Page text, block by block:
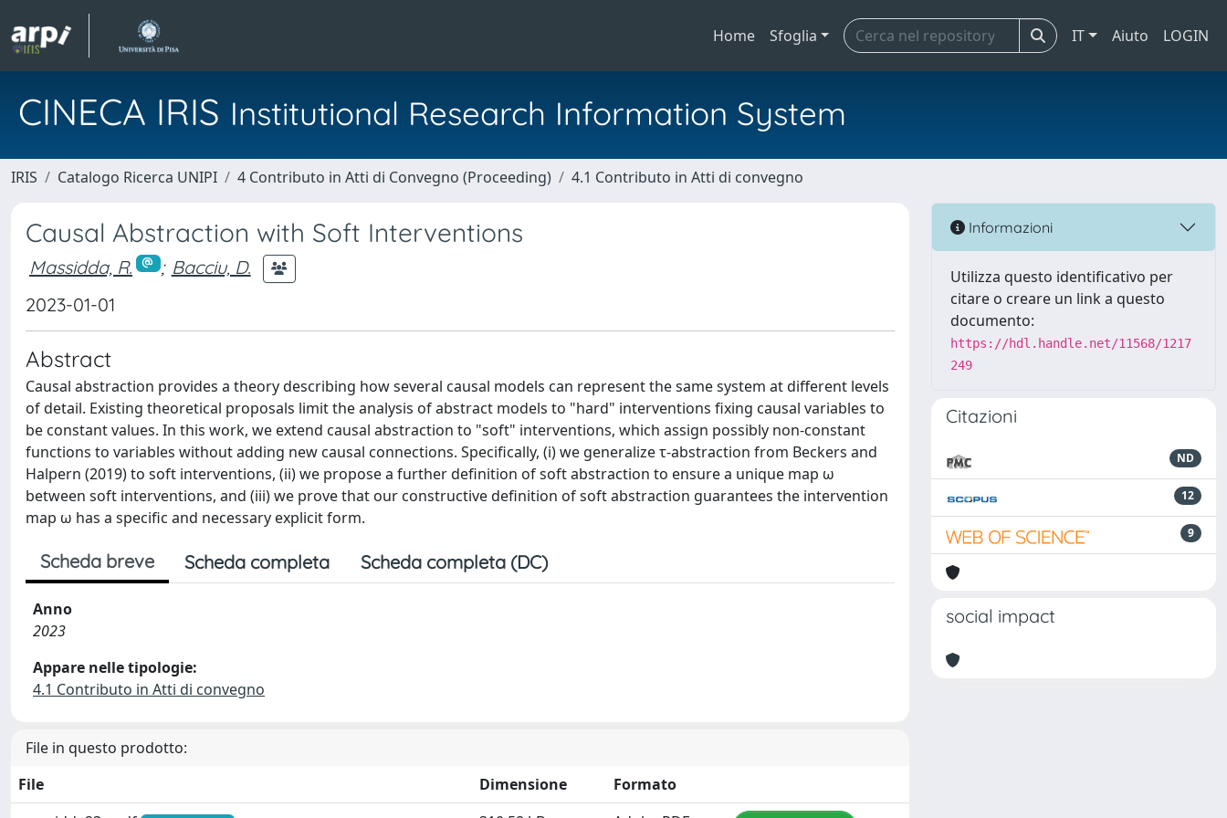
Home Sfoglia IT Aiuto LOGIN
CINECA IRIS Institutional Research Information System
IRIS Catalogo Ricerca UNIPI 4 Contributo in Atti di Convegno (Proceeding) 4.1 Contributo in Atti di convegno
Causal Abstraction with Soft Interventions
Massidda, R. ; Bacciu, D.
2023-01-01
Abstract
Causal abstraction provides a theory describing how several causal models can represent the same system at different levels
of detail. Existing theoretical proposals limit the analysis of abstract models to "hard" interventions fixing causal variables to
be constant values. In this work, we extend causal abstraction to "soft" interventions, which assign possibly non-constant
functions to variables without adding new causal connections. Specifically, (i) we generalize τ-abstraction from Beckers and
Halpern (2019) to soft interventions, (ii) we propose a further definition of soft abstraction to ensure a unique map ω
between soft interventions, and (iii) we prove that our constructive definition of soft abstraction guarantees the intervention
map ω has a specific and necessary explicit form.
Scheda breve Scheda completa Scheda completa (DC)
Anno
2023
Appare nelle tipologie:
4.1 Contributo in Atti di convegno
File in questo prodotto:
File
Dimensione
Formato
Informazioni
Utilizza questo identificativo per
citare o creare un link a questo
documento:
https://hdl.handle.net/11568/1217
249
Citazioni
ND
12
9
social impact